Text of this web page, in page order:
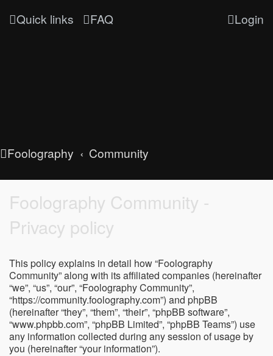
Quick links FAQ Login
Foolography Community
Foolography Community -
Privacy policy
This policy explains in detail how “Foolography
Community” along with its affiliated companies (hereinafter
“we”, “us”, “our”, “Foolography Community”,
“https://community.foolography.com”) and phpBB
(hereinafter “they”, “them”, “their”, “phpBB software”,
“www.phpbb.com”, “phpBB Limited”, “phpBB Teams”) use
any information collected during any session of usage by
you (hereinafter “your information”).